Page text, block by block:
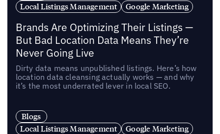
Local Listings Management
Google Marketing
Brands Are Optimizing Their Listings —
But Bad Location Data Means They’re
Never Going Live
Dirty data means unpublished listings. Here’s how
location data cleansing actually works — and why
it’s the most underrated lever in local SEO.
Blogs
Local Listings Management
Google Marketing